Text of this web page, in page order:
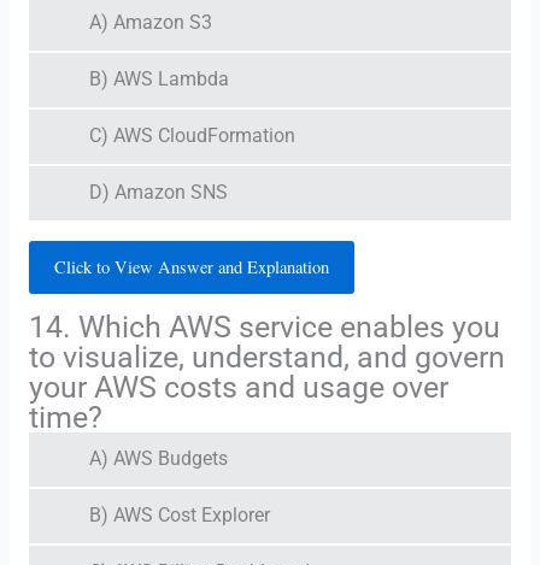
A) Amazon S3
B) AWS Lambda
C) AWS CloudFormation
D) Amazon SNS
Click to View Answer and Explanation
14. Which AWS service enables you
to visualize, understand, and govern
your AWS costs and usage over
time?
A) AWS Budgets
B) AWS Cost Explorer